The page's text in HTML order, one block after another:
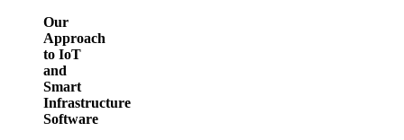
Our
Approach
to IoT
and
Smart
Infrastructure
Software